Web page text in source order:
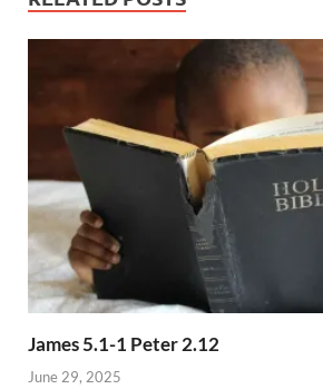
James 5.1-1 Peter 2.12
June 29, 2025